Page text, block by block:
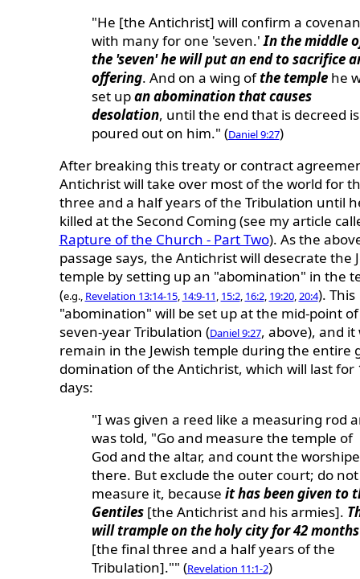
"He [the Antichrist] will confirm a
with many for one 'seven.'In the middle
the 'seven' he will put an end to sacrifice
offering. And on a wing ofthe templehe
set upan abomination that causes
desolation, until the end that is decreed is
poured out on him." (Daniel 9:27)
After breaking this treaty or contract
Antichrist will take over most of the world for
three and a half years of the Tribulation until
killed at the Second Coming (see my article
Rapture of the Church - Part Two). As the
passage says, the Antichrist will desecrate the
temple by setting up an "abomination" in the
(e.g., Revelation 13:14-15, 14:9-11, 15:2, 16:2, 19:20,20:4). This
"abomination" will be set up at the mid-point
seven-year Tribulation (Daniel 9:27, above), and it
remain in the Jewish temple during the entire
domination of the Antichrist, which will last for
days:
"I was given a reed like a measuring rod
was told, "Go and measure the temple of
God and the altar, and count the
there. But exclude the outer court; do not
measure it, because it has been given to
Gentiles[the Antichrist and his armies].
will trample on the holy city for 42 months
[the final three and a half years of the
Tribulation]."" (Revelation 11:1-2)